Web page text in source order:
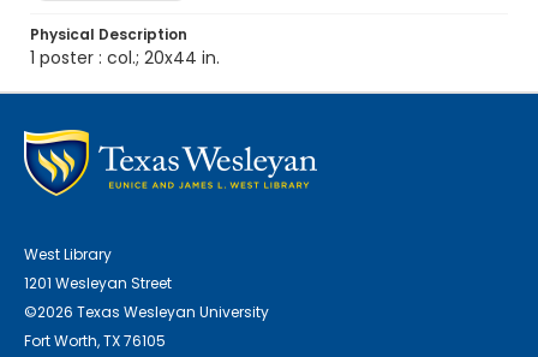
Physical Description
1 poster : col.; 20x44 in.
West Library
1201 Wesleyan Street
©2026 Texas Wesleyan University
Fort Worth, TX 76105